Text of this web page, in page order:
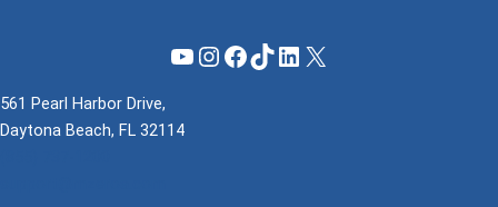
YouTube
Instagram
Facebook
TikTok
LinkedIn
X
561 Pearl Harbor Drive,
Daytona Beach, FL 32114